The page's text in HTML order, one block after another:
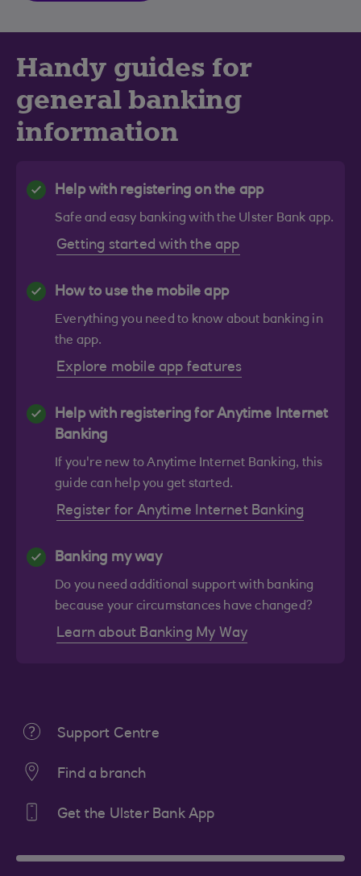
Handy guides for
general banking
information
Help with registering on the app
Safe and easy banking with the Ulster Bank app.
Getting started with the app
How to use the mobile app
Everything you need to know about banking in
the app.
Explore mobile app features
Help with registering for Anytime Internet
Banking
If you're new to Anytime Internet Banking, this
guide can help you get started.
Register for Anytime Internet Banking
Banking my way
Do you need additional support with banking
because your circumstances have changed?
Learn about Banking My Way
Support Centre
Find a branch
Get the Ulster Bank App